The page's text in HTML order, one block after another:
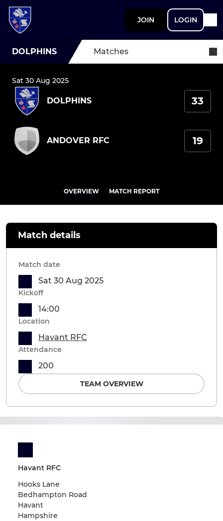
JOIN LOGIN
DOLPHINS Matches
Sat 30 Aug 2025
DOLPHINS 33
ANDOVER RFC 19
OVERVIEW MATCH REPORT
Havant RFC
Hooks Lane
Bedhampton Road
Havant
Hampshire
Match details
Match date
Sat 30 Aug 2025
Kickoff
14:00
Location
Havant RFC
Attendance
200
TEAM OVERVIEW